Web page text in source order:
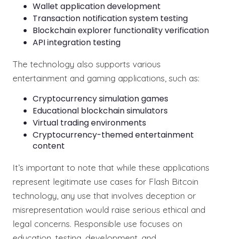
Wallet application development
Transaction notification system testing
Blockchain explorer functionality verification
API integration testing
The technology also supports various
entertainment and gaming applications, such as:
Cryptocurrency simulation games
Educational blockchain simulators
Virtual trading environments
Cryptocurrency-themed entertainment
content
It’s important to note that while these applications
represent legitimate use cases for Flash Bitcoin
technology, any use that involves deception or
misrepresentation would raise serious ethical and
legal concerns. Responsible use focuses on